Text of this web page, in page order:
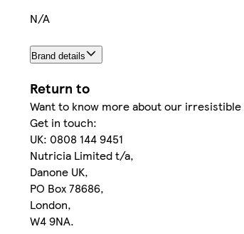
N/A
Brand details
Return to
Want to know more about our
Get in touch:
UK: 0808 144 9451
Nutricia Limited t/a,
Danone UK,
PO Box 78686,
London,
W4 9NA.